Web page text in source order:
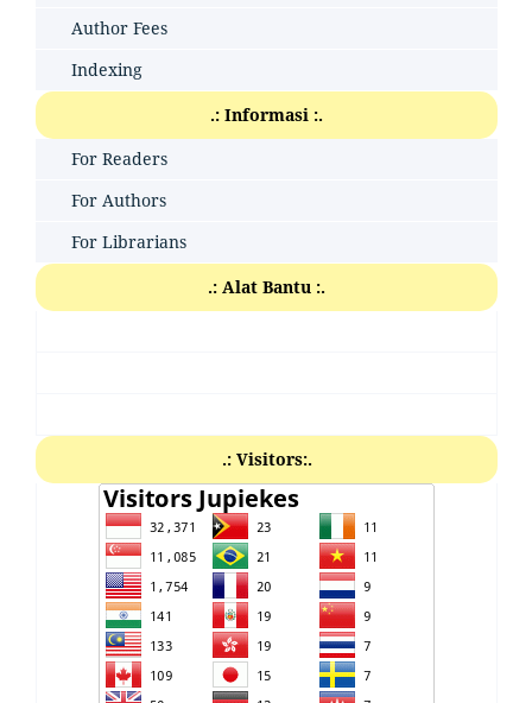
Author Fees
Indexing
.: Informasi :.
For Readers
For Authors
For Librarians
.: Alat Bantu :.
.: Visitors:.